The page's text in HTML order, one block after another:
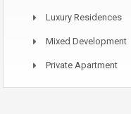
Luxury Residences
Mixed Development
Private Apartment